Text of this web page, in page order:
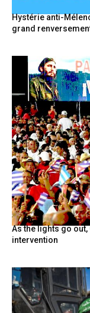
Hystérie anti-
grand
As the lights go out,
intervention